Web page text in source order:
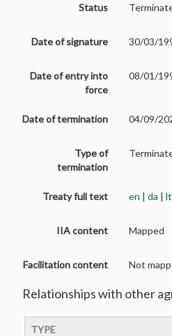
Status
Date of signature 30/03/
Date of entry into
force
08/01/
Date of termination 04/09/
Type of
termination
Treaty full text en |da |lt
IIA content Mapped
Facilitation content Not
Relationships with other
TYPE